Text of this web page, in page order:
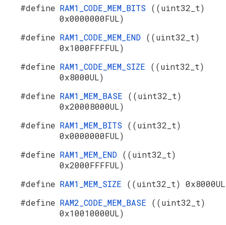
#define RAM1_CODE_MEM_BITS ((uint32_t)
0x0000000FUL)
#define RAM1_CODE_MEM_END ((uint32_t)
0x1000FFFFUL)
#define RAM1_CODE_MEM_SIZE ((uint32_t)
0x8000UL)
#define RAM1_MEM_BASE ((uint32_t)
0x20008000UL)
#define RAM1_MEM_BITS ((uint32_t)
0x0000000FUL)
#define RAM1_MEM_END ((uint32_t)
0x2000FFFFUL)
#define RAM1_MEM_SIZE ((uint32_t)
#define RAM2_CODE_MEM_BASE ((uint32_t)
0x10010000UL)